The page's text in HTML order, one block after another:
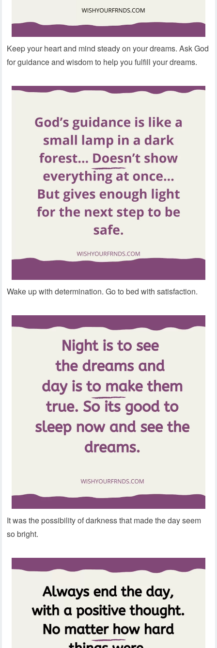
Keep your heart and mind steady on your dreams. Ask God
for guidance and wisdom to help you fulfill your dreams.
Wake up with determination. Go to bed with satisfaction.
It was the possibility of darkness that made the day seem
so bright.